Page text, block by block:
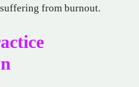
from burnout.